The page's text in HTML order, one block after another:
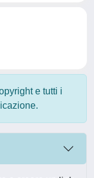
e tutti i